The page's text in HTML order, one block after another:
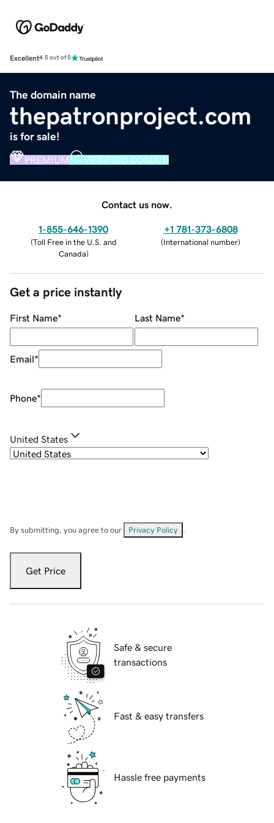
Excellent4.5 out of 5
The domain name
thepatronproject.com
is for sale!
PREMIUM VERIFIED DOMAIN
Contact us now.
1-855-646-1390
(Toll Free in the U.S. and
Canada)
+1 781-373-6808
(International number)
Get a price instantly
First Name* Last Name*
Email*
Phone*
United States
By submitting, you agree to our Privacy Policy
Get Price
Safe & secure
transactions
Fast & easy transfers
Hassle free payments